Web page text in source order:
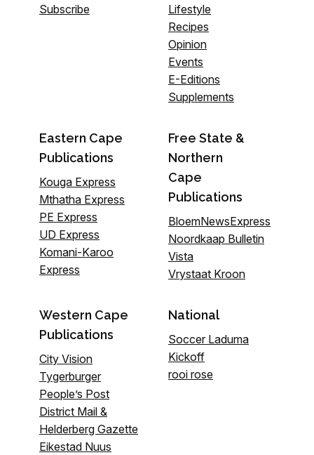
Subscribe
Lifestyle
Recipes
Opinion
Events
E-Editions
Supplements
Eastern Cape
Publications
Kouga Express
Mthatha Express
PE Express
UD Express
Komani-Karoo
Express
Free State &
Northern
Cape
Publications
BloemNewsExpress
Noordkaap Bulletin
Vista
Vrystaat Kroon
Western Cape
Publications
City Vision
Tygerburger
People’s Post
District Mail &
Helderberg Gazette
Eikestad Nuus
National
Soccer Laduma
Kickoff
rooi rose